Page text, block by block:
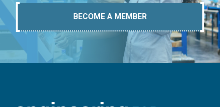
BECOME A MEMBER